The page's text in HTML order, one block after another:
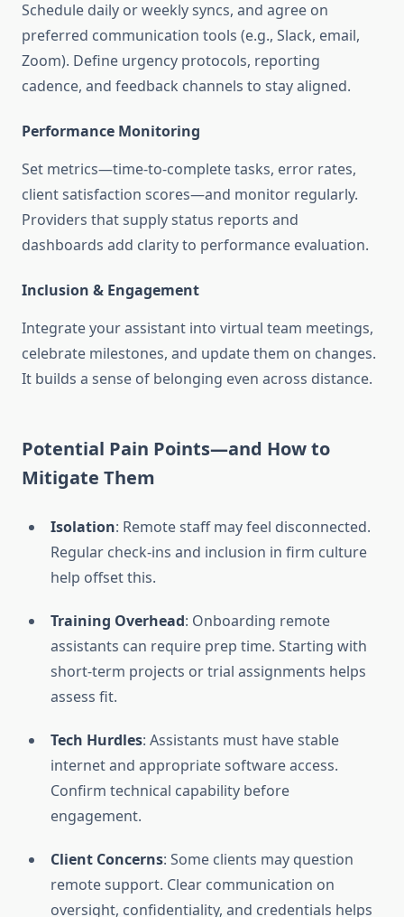
Schedule daily or weekly syncs, and agree on
preferred communication tools (e.g., Slack, email,
Zoom). Define urgency protocols, reporting
cadence, and feedback channels to stay aligned.
Performance Monitoring
Set metrics—time-to-complete tasks, error rates,
client satisfaction scores—and monitor regularly.
Providers that supply status reports and
dashboards add clarity to performance evaluation.
Inclusion & Engagement
Integrate your assistant into virtual team meetings,
celebrate milestones, and update them on changes.
It builds a sense of belonging even across distance.
Potential Pain Points—and How to
Mitigate Them
Isolation: Remote staff may feel disconnected.
Regular check-ins and inclusion in firm culture
help offset this.
Training Overhead: Onboarding remote
assistants can require prep time. Starting with
short-term projects or trial assignments helps
assess fit.
Tech Hurdles: Assistants must have stable
internet and appropriate software access.
Confirm technical capability before
engagement.
Client Concerns: Some clients may question
remote support. Clear communication on
oversight, confidentiality, and credentials helps